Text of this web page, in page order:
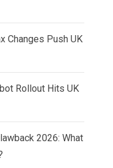
Changes Push UK
Rollout Hits UK
2026: What